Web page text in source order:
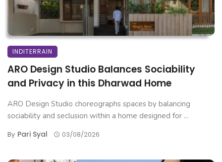
INDITERRAIN
ARO Design Studio Balances Sociability
and Privacy in this Dharwad Home
ARO Design Studio choreographs spaces by balancing
sociability and seclusion within a home designed for ...
By Pari Syal 03/08/2026